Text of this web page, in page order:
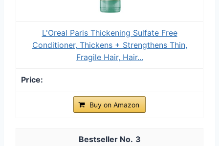
L'Oreal Paris Thickening Sulfate Free
Conditioner, Thickens + Strengthens Thin,
Fragile Hair, Hair...
Buy on Amazon
3